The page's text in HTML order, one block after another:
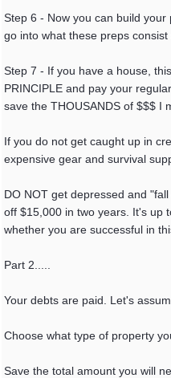
Step 6 - Now you can build
go into what these preps
Step 7 - If you have a house,
PRINCIPLE and pay your
save the THOUSANDS of $$$ I
If you do not get caught up in
expensive gear and survival
DO NOT get depressed and
off $15,000 in two years. It's up
whether you are successful in
Part 2.....
Your debts are paid. Let's
Choose what type of property
Save the total amount you will